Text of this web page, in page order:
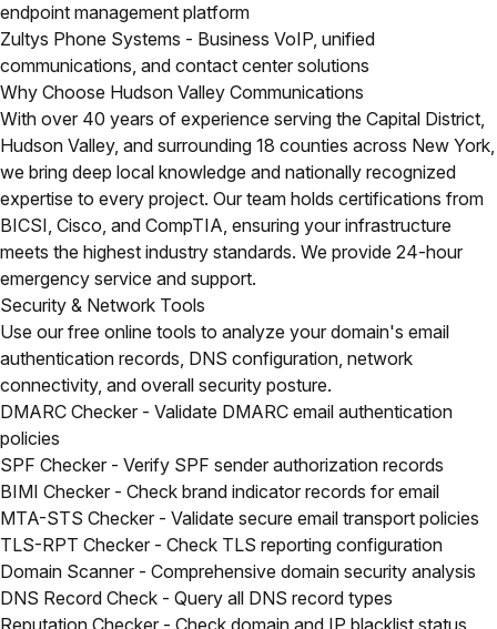
endpoint management platform
Zultys Phone Systems - Business VoIP, unified
communications, and contact center solutions
Why Choose Hudson Valley Communications
With over 40 years of experience serving the Capital District,
Hudson Valley, and surrounding 18 counties across New York,
we bring deep local knowledge and nationally recognized
expertise to every project. Our team holds certifications from
BICSI, Cisco, and CompTIA, ensuring your infrastructure
meets the highest industry standards. We provide 24-hour
emergency service and support.
Security & Network Tools
Use our free online tools to analyze your domain's email
authentication records, DNS configuration, network
connectivity, and overall security posture.
DMARC Checker - Validate DMARC email authentication
policies
SPF Checker - Verify SPF sender authorization records
BIMI Checker - Check brand indicator records for email
MTA-STS Checker - Validate secure email transport policies
TLS-RPT Checker - Check TLS reporting configuration
Domain Scanner - Comprehensive domain security analysis
DNS Record Check - Query all DNS record types
Reputation Checker - Check domain and IP blacklist status